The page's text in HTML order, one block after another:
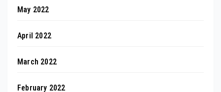
May 2022
April 2022
March 2022
February 2022